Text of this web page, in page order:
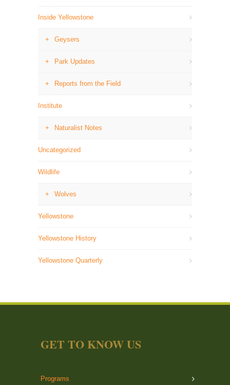
Inside Yellowstone
Geysers
Park Updates
Reports from the Field
Institute
Naturalist Notes
Uncategorized
Wildlife
Wolves
Yellowstone
Yellowstone History
Yellowstone Quarterly
GET TO KNOW US
Programs